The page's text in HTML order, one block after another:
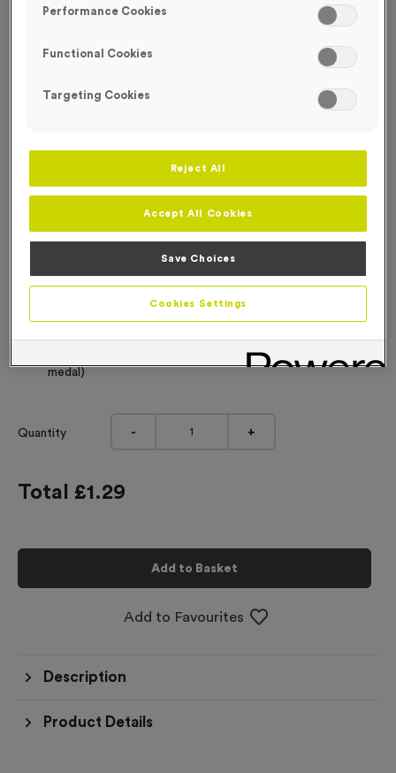
Neon 7
No Engraving Required
Standard Engraving (same Engraving on each medal)
Individual Engraving (where Engraving changes on each
medal)
Quantity - +
Total £1.29
Add to Basket
Add to Favourites
Description
Product Details
Performance Cookies
Functional Cookies
Targeting Cookies
Reject All
Accept All Cookies
Save Choices
Cookies Settings